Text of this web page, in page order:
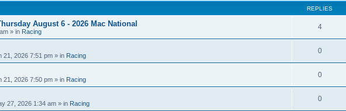
REPLIES
August 6 - 2026 Mac National
» in Racing
4
21, 2026 7:51 pm » in Racing
0
21, 2026 7:50 pm » in Racing
0
27, 2026 1:34 am » in Racing
0